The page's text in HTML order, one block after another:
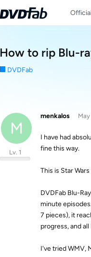
How to rip Blu-
DVDFab
M
menkalos
Lv. 1
May
I have had
fine this way.
This is Star
DVDFab Blu-
minute
7 pieces), it
progress, and
I've tried WMV,